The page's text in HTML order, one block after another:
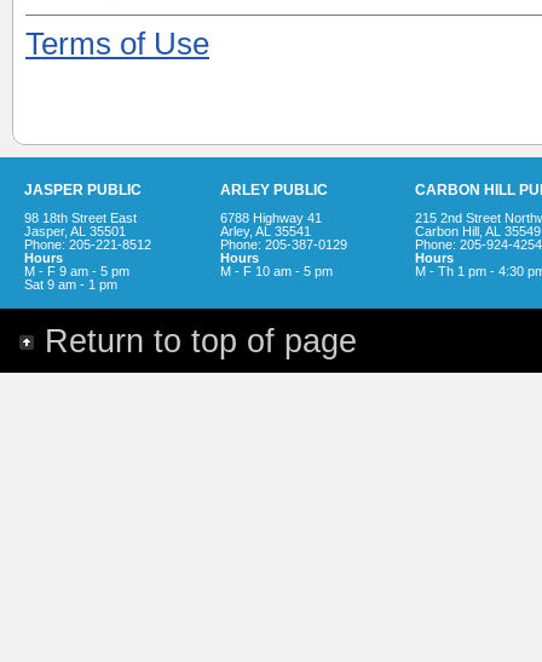
Terms of Use
JASPER PUBLIC
98 18th Street East
Jasper, AL 35501
Phone: 205-221-8512
Hours
M - F 9 am - 5 pm
Sat 9 am - 1 pm
ARLEY PUBLIC
6788 Highway 41
Arley, AL 35541
Phone: 205-387-0129
Hours
M - F 10 am - 5 pm
CARBON HILL
215 2nd Street
Carbon Hill, AL 35549
Phone: 205-924-4254
Hours
M - Th 1 pm - 4:30
Return to top of page